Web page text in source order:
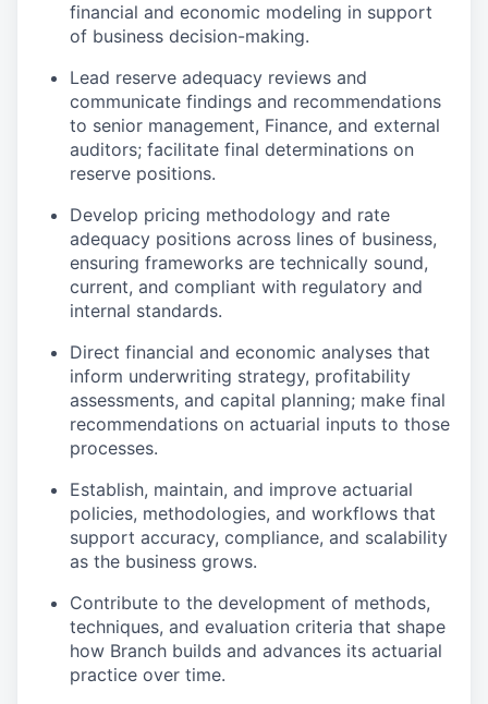
financial and economic modeling in support
of business decision-making.
Lead reserve adequacy reviews and
communicate findings and recommendations
to senior management, Finance, and external
auditors; facilitate final determinations on
reserve positions.
Develop pricing methodology and rate
adequacy positions across lines of business,
ensuring frameworks are technically sound,
current, and compliant with regulatory and
internal standards.
Direct financial and economic analyses that
inform underwriting strategy, profitability
assessments, and capital planning; make final
recommendations on actuarial inputs to those
processes.
Establish, maintain, and improve actuarial
policies, methodologies, and workflows that
support accuracy, compliance, and scalability
as the business grows.
Contribute to the development of methods,
techniques, and evaluation criteria that shape
how Branch builds and advances its actuarial
practice over time.